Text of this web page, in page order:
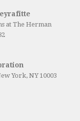
at The Herman
York, NY 10003